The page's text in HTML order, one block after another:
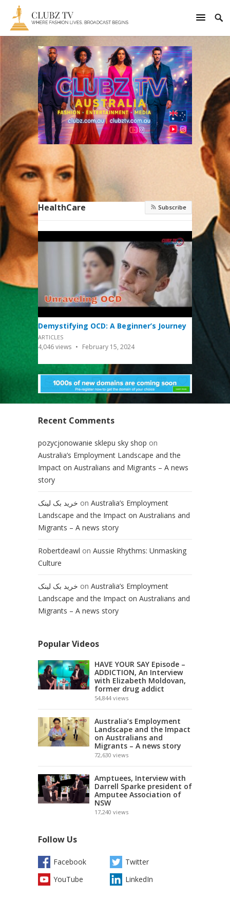
HealthCare Subscribe
Demystifying OCD: A Beginner’s Journey
ARTICLES
4,046views February 15, 2024
Recent Comments
pozycjonowanie sklepu sky shop on
Australia’s Employment Landscape and the
Impact on Australians and Migrants – A news
story
خرید بک لینک on Australia’s Employment
Landscape and the Impact on Australians and
Migrants – A news story
Robertdeawl on Aussie Rhythms: Unmasking
Culture
خرید بک لینک on Australia’s Employment
Landscape and the Impact on Australians and
Migrants – A news story
Popular Videos
HAVE YOUR SAY Episode –
ADDICTION, An Interview
with Elizabeth Moldovan,
former drug addict
54,844 views
Australia’s Employment
Landscape and the Impact
on Australians and
Migrants – A news story
72,630 views
Amptuees, Interview with
Darrell Sparke president of
Amputee Association of
NSW
17,240 views
Follow Us
Facebook
Twitter
YouTube
LinkedIn